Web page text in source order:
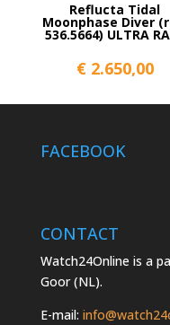
Reflucta Tidal
Moonphase Diver
536.5664) ULTRA
€2.650,00
FACEBOOK
CONTACT
Watch24Online is a
Goor (NL).
E-mail: